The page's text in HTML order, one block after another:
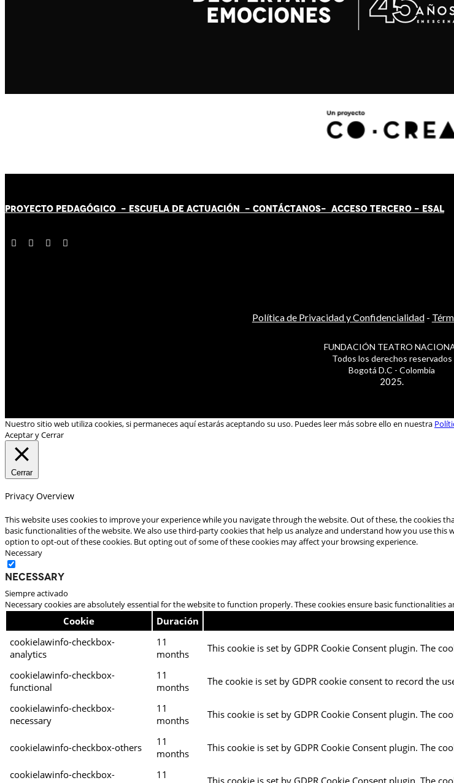
PROYECTO PEDAGÓGICO - ESCUELA DE ACTUACIÓN - CONTÁCTANOS- ACCESO TERCERO - ESAL
Política de Privacidad y Confidencialidad-
FUNDACIÓN TEATRO
Todos los derechos reservados
Bogotá D.C - Colombia
2025.
Nuestro sitio web utiliza cookies, si permaneces aquí estarás aceptando su uso. Puedes leer más sobre ello en nuestra
Aceptar y Cerrar
Cerrar
Privacy Overview
This website uses cookies to improve your experience while you navigate through the website. Out of these, the cookies
basic functionalities of the website. We also use third-party cookies that help us analyze and understand how you use
option to opt-out of these cookies. But opting out of some of these cookies may affect your browsing experience.
Necessary
Necessary
Siempre activado
Necessary cookies are absolutely essential for the website to function properly. These cookies ensure basic functionalities
Cookie Duración
cookielawinfo-checkbox-
analytics
11
months
This cookie is set by GDPR Cookie Consent plugin. The
cookielawinfo-checkbox-
functional
11
months
The cookie is set by GDPR cookie consent to record the
cookielawinfo-checkbox-
necessary
11
months
This cookie is set by GDPR Cookie Consent plugin. The
cookielawinfo-checkbox-others
11
months
This cookie is set by GDPR Cookie Consent plugin. The
cookielawinfo-checkbox-
11
This cookie is set by GDPR Cookie Consent plugin. The